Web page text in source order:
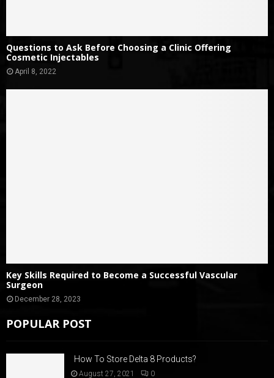
Questions to Ask Before Choosing a Clinic Offering
Cosmetic Injectables
April 8, 2022
Key Skills Required to Become a Successful Vascular
Surgeon
December 28, 2023
POPULAR POST
How To Store Delta 8 Products?
August 27, 2021 0